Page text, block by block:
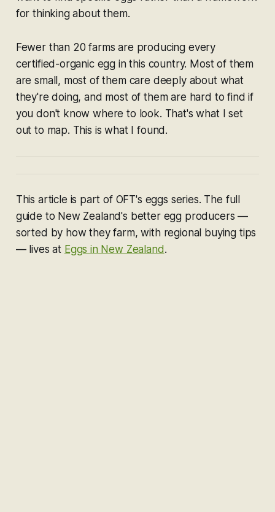
for thinking about them.
Fewer than 20 farms are producing every
certified-organic egg in this country. Most of them
are small, most of them care deeply about what
they're doing, and most of them are hard to find if
you don't know where to look. That's what I set
out to map. This is what I found.
This article is part of OFT's eggs series. The full
guide to New Zealand's better egg producers —
sorted by how they farm, with regional buying tips
— lives at Eggs in New Zealand.